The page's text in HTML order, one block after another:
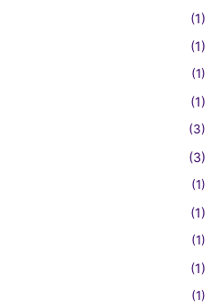
(1)
(1)
(1)
(1)
(3)
(3)
(1)
(1)
(1)
(1)
(1)